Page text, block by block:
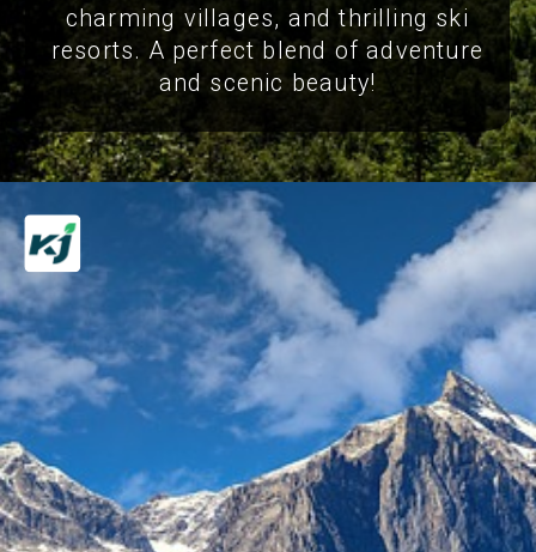
charming villages, and thrilling ski
resorts. A perfect blend of adventure
and scenic beauty!